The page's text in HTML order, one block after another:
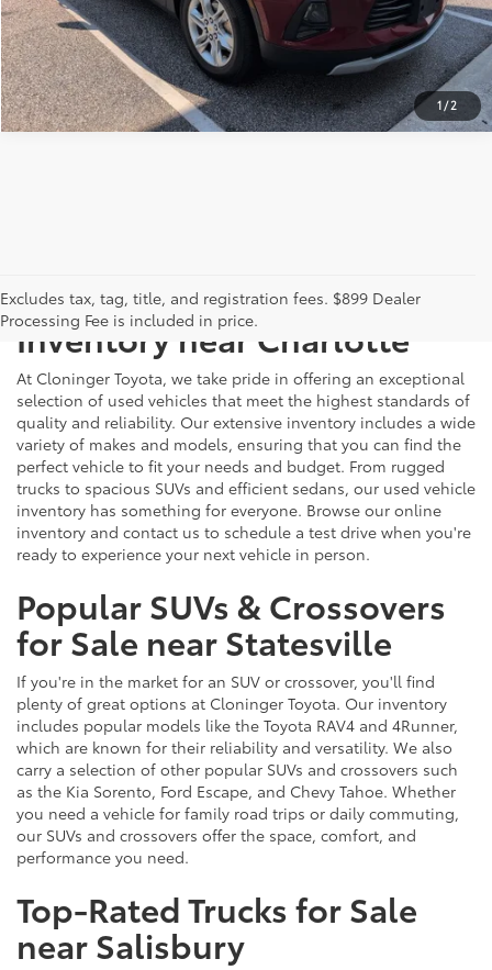
1/2
CALCULATE PAYMENT
Excludes tax, tag, title, and registration fees. $899 Dealer
Processing Fee is included in price.
Explore Our Extensive Used
Inventory near Charlotte
At Cloninger Toyota, we take pride in offering an exceptional
selection of used vehicles that meet the highest standards of
quality and reliability. Our extensive inventory includes a wide
variety of makes and models, ensuring that you can find the
perfect vehicle to fit your needs and budget. From rugged
trucks to spacious SUVs and efficient sedans, our used vehicle
inventory has something for everyone. Browse our online
inventory and contact us to schedule a test drive when you're
ready to experience your next vehicle in person.
Popular SUVs & Crossovers
for Sale near Statesville
If you're in the market for an SUV or crossover, you'll find
plenty of great options at Cloninger Toyota. Our inventory
includes popular models like the Toyota RAV4 and 4Runner,
which are known for their reliability and versatility. We also
carry a selection of other popular SUVs and crossovers such
as the Kia Sorento, Ford Escape, and Chevy Tahoe. Whether
you need a vehicle for family road trips or daily commuting,
our SUVs and crossovers offer the space, comfort, and
performance you need.
Top-Rated Trucks for Sale
near Salisbury